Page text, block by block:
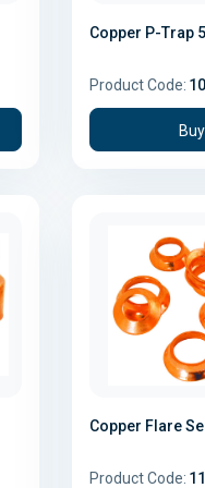
Copper P-Trap
Product Code:
Copper Flare
Product Code: